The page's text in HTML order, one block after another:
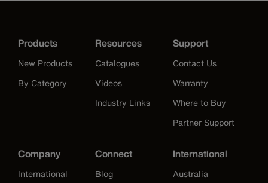
Products
New Products
By Category
Resources
Catalogues
Videos
Industry Links
Support
Contact Us
Warranty
Where to Buy
Partner Support
Company
International
Connect
Blog
International
Australia